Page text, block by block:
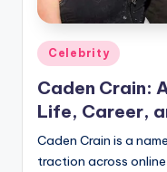
Posted
in
Celebrity
Caden Crain:
Life, Career,
Caden Crain is a
traction across